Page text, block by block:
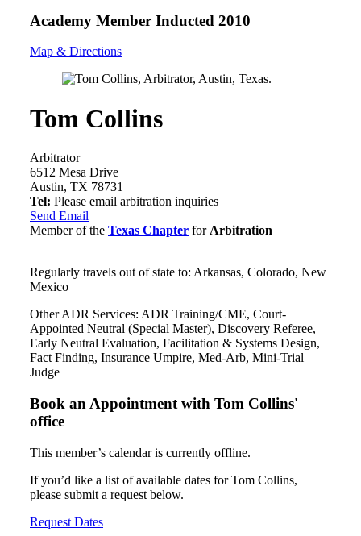
Academy Member Inducted 2010
Map & Directions
Tom Collins
Arbitrator
6512 Mesa Drive
Austin, TX 78731
Tel: Please email arbitration inquiries
Send Email
Member of the Texas Chapter for Arbitration
Regularly travels out of state to: Arkansas, Colorado, New
Mexico
Other ADR Services: ADR Training/CME, Court-
Appointed Neutral (Special Master), Discovery Referee,
Early Neutral Evaluation, Facilitation & Systems Design,
Fact Finding, Insurance Umpire, Med-Arb, Mini-Trial
Judge
Book an Appointment with Tom Collins'
office
This member’s calendar is currently offline.
If you’d like a list of available dates for Tom Collins,
please submit a request below.
Request Dates